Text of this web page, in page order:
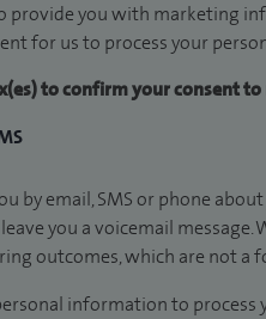
provide you with marketing
for us to process your
to confirm your consent
by email, SMS or phone
you a voicemail
outcomes, which are not a
information to